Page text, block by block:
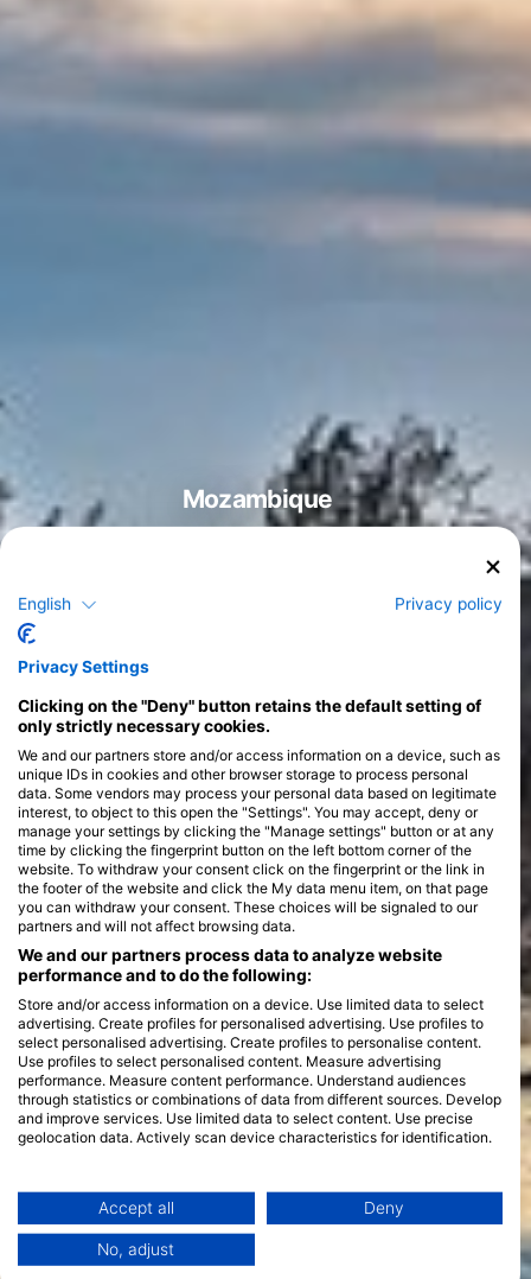
Mozambique
English Privacy policy
Privacy Settings
Clicking on the "Deny" button retains the default setting of
only strictly necessary cookies.
We and our partners store and/or access information on a device, such as
unique IDs in cookies and other browser storage to process personal
data. Some vendors may process your personal data based on legitimate
interest, to object to this open the "Settings". You may accept, deny or
manage your settings by clicking the "Manage settings" button or at any
time by clicking the fingerprint button on the left bottom corner of the
website. To withdraw your consent click on the fingerprint or the link in
the footer of the website and click the My data menu item, on that page
you can withdraw your consent. These choices will be signaled to our
partners and will not affect browsing data.
We and our partners process data to analyze website
performance and to do the following:
Store and/or access information on a device. Use limited data to select
advertising. Create profiles for personalised advertising. Use profiles to
select personalised advertising. Create profiles to personalise content.
Use profiles to select personalised content. Measure advertising
performance. Measure content performance. Understand audiences
through statistics or combinations of data from different sources. Develop
and improve services. Use limited data to select content. Use precise
geolocation data. Actively scan device characteristics for identification.
Data may be shared outside of the European Union and send to the USA.
Your consent and the cookie policy applies solely to this website/app.
View Partner List (1 IAB Vendors)
Accept all Deny
No, adjust